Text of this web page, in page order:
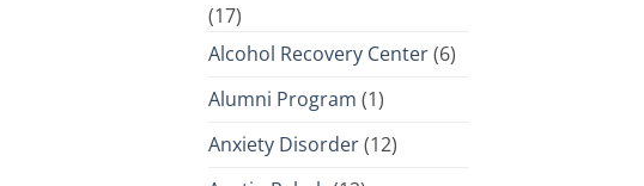
(17)
Alcohol Recovery Center(6)
Alumni Program (1)
Anxiety Disorder(12)